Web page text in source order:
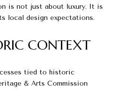
is not just about luxury. It is
local design expectations.
CONTEXT
tied to historic
& Arts Commission